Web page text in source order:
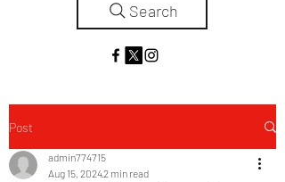
Search
Post
admin774715
Aug 15, 20242 min read